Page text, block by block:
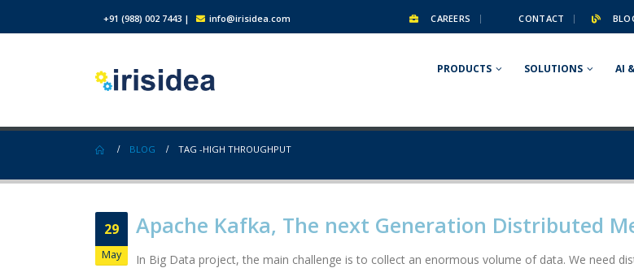
+91 (988) 002 7443 | info@irisidea.com CAREERS CONTACT
PRODUCTS SOLUTIONS AI
BLOG TAG -HIGH THROUGHPUT
29
May
Apache Kafka, The next Generation Distributed
In Big Data project, the main challenge is to collect an enormous volume of data. We need